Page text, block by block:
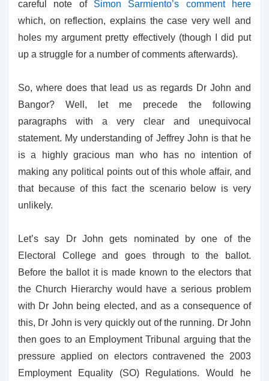
careful note of Simon Sarmiento’s comment here
which, on reflection, explains the case very well and
holes my argument pretty effectively (though I did put
up a struggle for a number of comments afterwards).
So, where does that lead us as regards Dr John and
Bangor? Well, let me precede the following
paragraphs with a very clear and unequivocal
statement. My understanding of Jeffrey John is that he
is a highly gracious man who has no intention of
making any political points out of this whole affair, and
that because of this fact the scenario below is very
unlikely.
Let’s say Dr John gets nominated by one of the
Electoral College and goes through to the ballot.
Before the ballot it is made known to the electors that
the Church Hierarchy would have a serious problem
with Dr John being elected, and as a consequence of
this, Dr John is very quickly out of the running. Dr John
then goes to an Employment Tribunal arguing that the
pressure applied on electors contravened the 2003
Employment Equality (SO) Regulations. Would he